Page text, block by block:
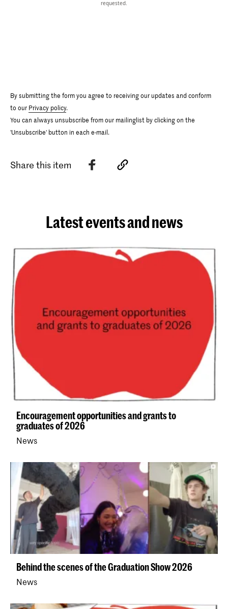
requested.
By submitting the form you agree to receiving our updates and conform
to our Privacy policy.
You can always unsubscribe from our mailinglist by clicking on the
'Unsubscribe' button in each e-mail.
Share this item
Latest events and news
Encouragement opportunities and grants to
graduates of 2026
News
Behind the scenes of the Graduation Show 2026
News